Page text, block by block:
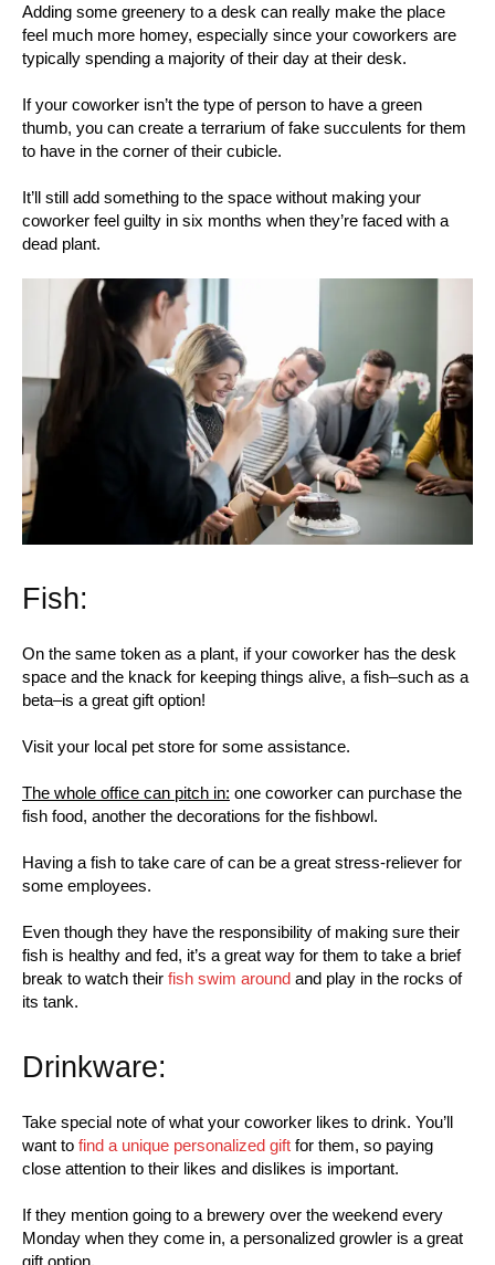
Adding some greenery to a desk can really make the place
feel much more homey, especially since your coworkers are
typically spending a majority of their day at their desk.
If your coworker isn’t the type of person to have a green
thumb, you can create a terrarium of fake succulents for them
to have in the corner of their cubicle.
It’ll still add something to the space without making your
coworker feel guilty in six months when they’re faced with a
dead plant.
Fish:
On the same token as a plant, if your coworker has the desk
space and the knack for keeping things alive, a fish–such as a
beta–is a great gift option!
Visit your local pet store for some assistance.
The whole office can pitch in: one coworker can purchase the
fish food, another the decorations for the fishbowl.
Having a fish to take care of can be a great stress-reliever for
some employees.
Even though they have the responsibility of making sure their
fish is healthy and fed, it’s a great way for them to take a brief
break to watch their fish swim around and play in the rocks of
its tank.
Drinkware:
Take special note of what your coworker likes to drink. You’ll
want to find a unique personalized gift for them, so paying
close attention to their likes and dislikes is important.
If they mention going to a brewery over the weekend every
Monday when they come in, a personalized growler is a great
gift option.